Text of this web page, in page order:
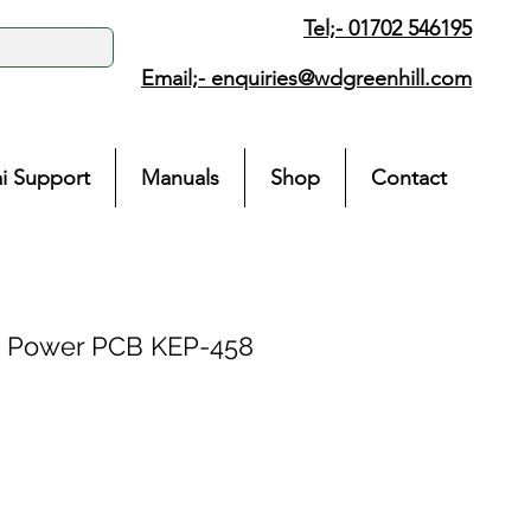
Tel;- 01702 546195
Email;- enquiries@wdgreenhill.com
Support Manuals Shop Contact
PCB KEP-458